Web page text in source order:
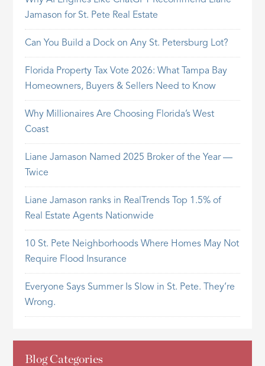
Jamason for St. Pete Real Estate
Can You Build a Dock on Any St. Petersburg Lot?
Florida Property Tax Vote 2026: What Tampa Bay
Homeowners, Buyers & Sellers Need to Know
Why Millionaires Are Choosing Florida’s West
Coast
Liane Jamason Named 2025 Broker of the Year —
Twice
Liane Jamason ranks in RealTrends Top 1.5% of
Real Estate Agents Nationwide
10 St. Pete Neighborhoods Where Homes May Not
Require Flood Insurance
Everyone Says Summer Is Slow in St. Pete. They’re
Wrong.
Blog Categories